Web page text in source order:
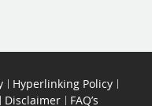
Hyperlinking Policy
Disclaimer
FAQ’s